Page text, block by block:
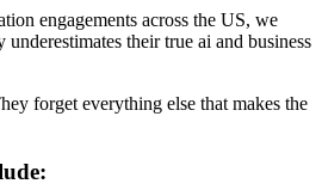
engagements across the US, we
their true ai and business
forget everything else that makes the